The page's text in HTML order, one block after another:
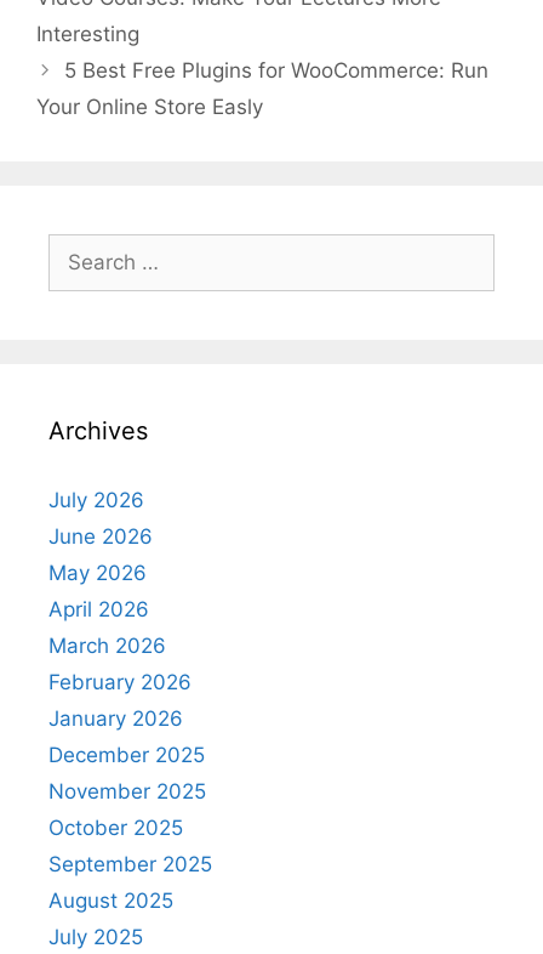
Interesting
5 Best Free Plugins for WooCommerce: Run
Your Online Store Easly
Search
for:
Archives
July 2026
June 2026
May 2026
April 2026
March 2026
February 2026
January 2026
December 2025
November 2025
October 2025
September 2025
August 2025
July 2025